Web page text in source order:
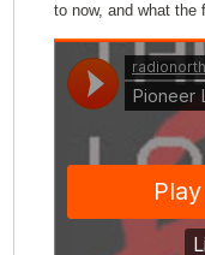
to now, and what the